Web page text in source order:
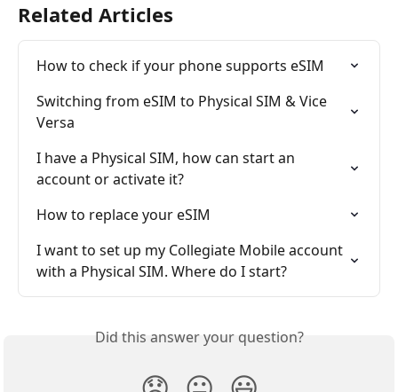
Related Articles
How to check if your phone supports eSIM
Switching from eSIM to Physical SIM & Vice
Versa
I have a Physical SIM, how can start an
account or activate it?
How to replace your eSIM
I want to set up my Collegiate Mobile account
with a Physical SIM. Where do I start?
Did this answer your question?